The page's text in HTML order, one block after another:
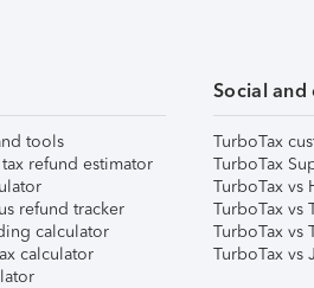
tools
refund estimator
refund tracker
calculator
calculator
Social and
TurboTax
TurboTax
TurboTax vs
TurboTax vs
TurboTax vs
TurboTax vs